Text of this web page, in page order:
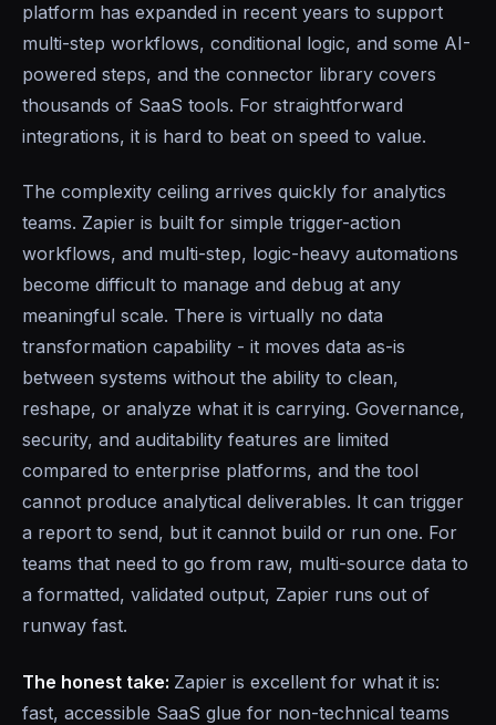
platform has expanded in recent years to support
multi-step workflows, conditional logic, and some AI-
powered steps, and the connector library covers
thousands of SaaS tools. For straightforward
integrations, it is hard to beat on speed to value.
The complexity ceiling arrives quickly for analytics
teams. Zapier is built for simple trigger-action
workflows, and multi-step, logic-heavy automations
become difficult to manage and debug at any
meaningful scale. There is virtually no data
transformation capability - it moves data as-is
between systems without the ability to clean,
reshape, or analyze what it is carrying. Governance,
security, and auditability features are limited
compared to enterprise platforms, and the tool
cannot produce analytical deliverables. It can trigger
a report to send, but it cannot build or run one. For
teams that need to go from raw, multi-source data to
a formatted, validated output, Zapier runs out of
runway fast.
The honest take: Zapier is excellent for what it is:
fast, accessible SaaS glue for non-technical teams